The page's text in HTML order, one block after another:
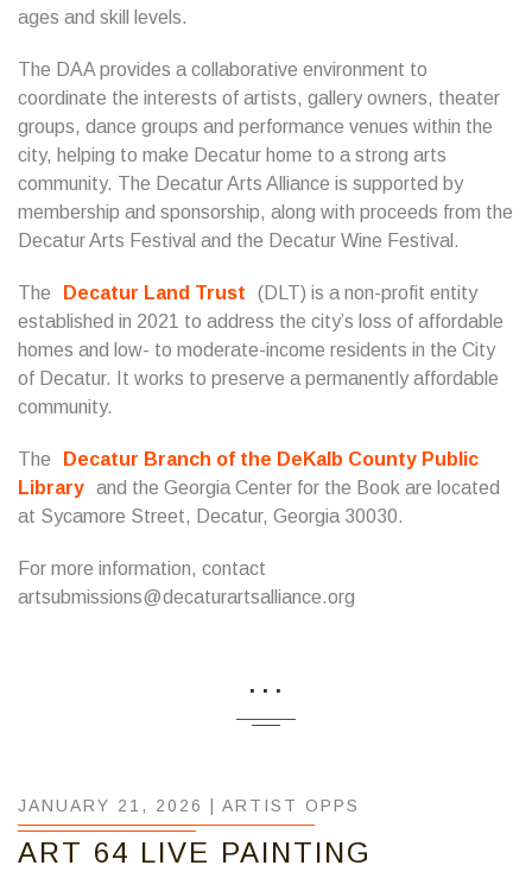
ages and skill levels.
The DAA provides a collaborative environment to
coordinate the interests of artists, gallery owners, theater
groups, dance groups and performance venues within the
city, helping to make Decatur home to a strong arts
community. The Decatur Arts Alliance is supported by
membership and sponsorship, along with proceeds from the
Decatur Arts Festival and the Decatur Wine Festival.
The Decatur Land Trust
(DLT) is a non-profit entity
established in 2021 to address the city’s loss of affordable
homes and low- to moderate-income residents in the City
of Decatur. It works to preserve a permanently affordable
community.
The
Decatur Branch of the DeKalb County Public
Library and the Georgia Center for the Book are located
at Sycamore Street, Decatur, Georgia 30030.
For more information, contact
artsubmissions@decaturartsalliance.org
...
JANUARY 21, 2026 | ARTIST OPPS
ART 64 LIVE PAINTING